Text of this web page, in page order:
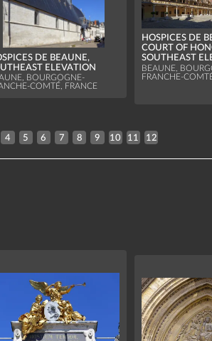
DE BEAUNE,
ELEVATION
BOURGOGNE-
COMTÉ, FRANCE
HOSPICES DE
COURT OF
SOUTHEAST
BEAUNE,
FRANCHE-
4 5 6 7 8 9 10 11 12